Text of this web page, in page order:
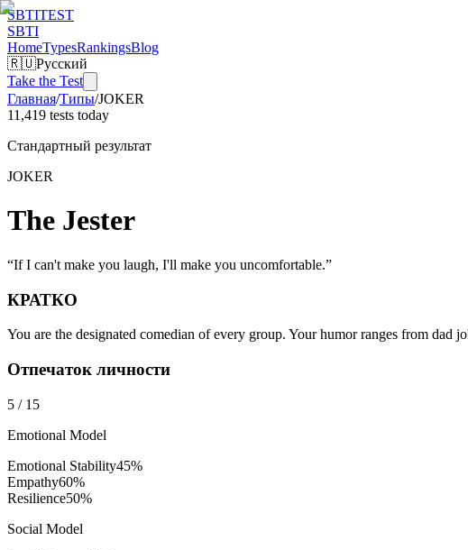
SBTITEST
SBTI
HomeTypesRankingsBlog
🇷🇺Русский
Take the Test
Главная/Типы/JOKER
11,419 tests today
Стандартный результат
JOKER
The Jester
“If I can't make you laugh, I'll make you uncomfortable.”
КРАТКО
You are the designated comedian of every group. Your humor ranges from dad
Отпечаток личности
5 / 15
Emotional Model
Emotional Stability45%
Empathy60%
Resilience50%
Social Model